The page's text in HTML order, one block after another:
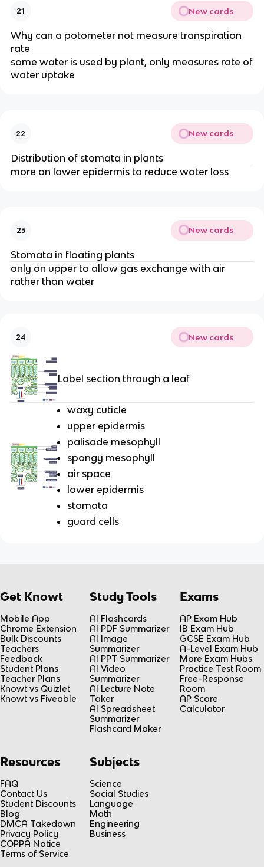
21 New cards
Why can a potometer not measure transpiration
rate
some water is used by plant, only measures rate of
water uptake
22 New cards
Distribution of stomata in plants
more on lower epidermis to reduce water loss
23 New cards
Stomata in floating plants
only on upper to allow gas exchange with air
rather than water
24 New cards
Label section through a leaf
waxy cuticle
upper epidermis
palisade mesophyll
spongy mesophyll
air space
lower epidermis
stomata
guard cells
Get Knowt
Mobile App
Chrome Extension
Bulk Discounts
Teachers
Feedback
Student Plans
Teacher Plans
Knowt vs Quizlet
Knowt vs Fiveable
Study Tools
AI Flashcards
AI PDF Summarizer
AI Image
Summarizer
AI PPT Summarizer
AI Video
Summarizer
AI Lecture Note
Taker
AI Spreadsheet
Summarizer
Flashcard Maker
Exams
AP Exam Hub
IB Exam Hub
GCSE Exam Hub
A-Level Exam Hub
More Exam Hubs
Practice Test Room
Free-Response
Room
AP Score
Calculator
Resources
FAQ
Contact Us
Student Discounts
Blog
DMCA Takedown
Privacy Policy
COPPA Notice
Terms of Service
Subjects
Science
Social Studies
Language
Math
Engineering
Business